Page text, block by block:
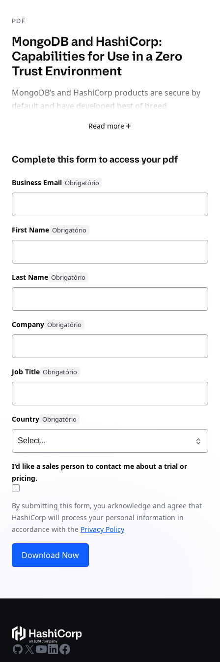
PDF
MongoDB and HashiCorp:
Capabilities for Use in a Zero
Trust Environment
MongoDB’s and HashiCorp products are secure by
default and have developed best of breed
Authentication and Encryption.In this white paper,
HashiCorp’s Zero Trust suite of products improve an
Read more
Complete this form to access your pdf
Business Email
First Name
Last Name
Company
Job Title
Country
I'd like a sales person to contact me about a trial or
pricing.
By submitting this form, you acknowledge and agree that
HashiCorp will process your personal information in
accordance with the Privacy Policy
Download Now
GitHub
X Youtube
LinkedIn
Facebook